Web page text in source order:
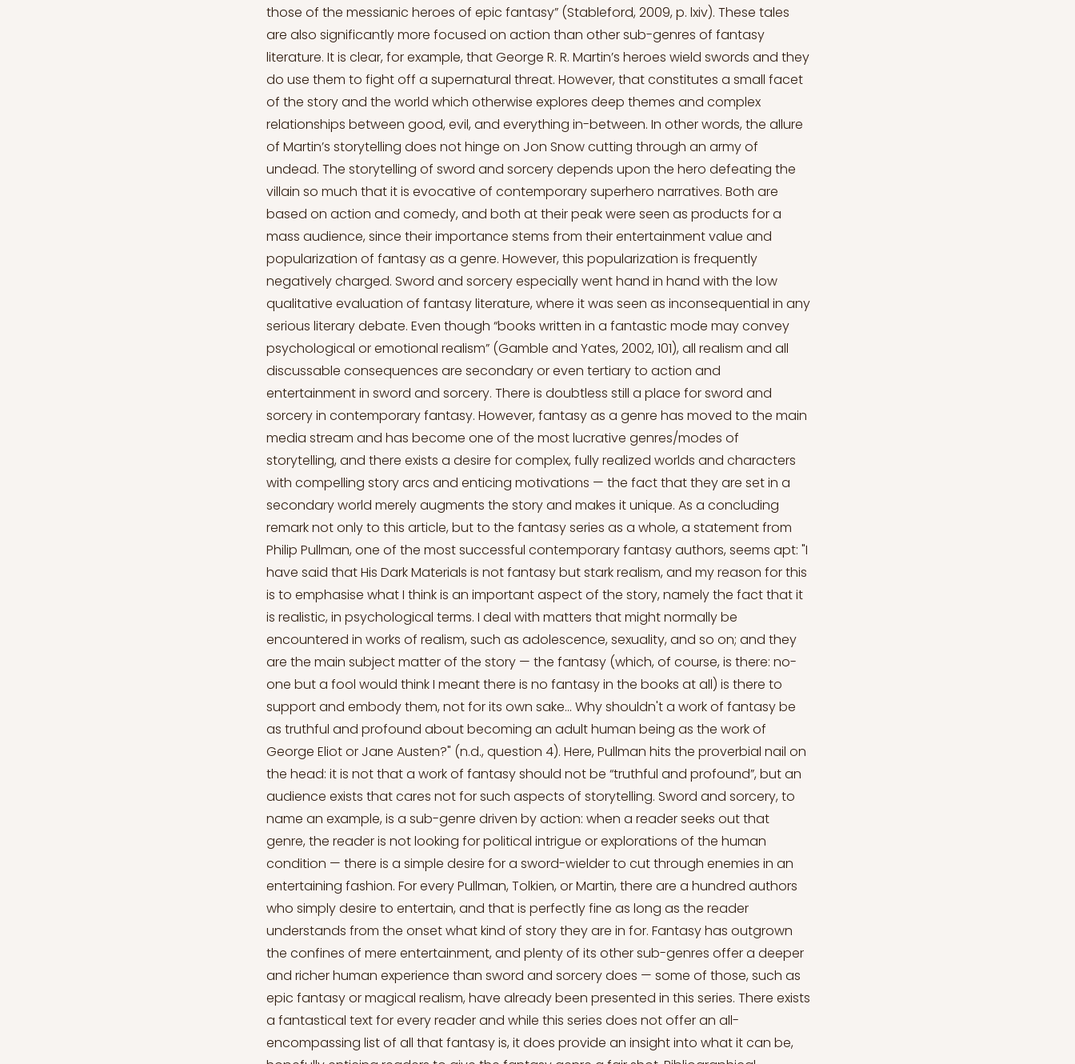
those of the messianic heroes of epic fantasy” (Stableford, 2009, p. lxiv). These tales
are also significantly more focused on action than other sub-genres of fantasy
literature. It is clear, for example, that George R. R. Martin’s heroes wield swords and they
do use them to fight off a supernatural threat. However, that constitutes a small facet
of the story and the world which otherwise explores deep themes and complex
relationships between good, evil, and everything in-between. In other words, the allure
of Martin’s storytelling does not hinge on Jon Snow cutting through an army of
undead. The storytelling of sword and sorcery depends upon the hero defeating the
villain so much that it is evocative of contemporary superhero narratives. Both are
based on action and comedy, and both at their peak were seen as products for a
mass audience, since their importance stems from their entertainment value and
popularization of fantasy as a genre. However, this popularization is frequently
negatively charged. Sword and sorcery especially went hand in hand with the low
qualitative evaluation of fantasy literature, where it was seen as inconsequential in any
serious literary debate. Even though “books written in a fantastic mode may convey
psychological or emotional realism” (Gamble and Yates, 2002, 101), all realism and all
discussable consequences are secondary or even tertiary to action and
entertainment in sword and sorcery. There is doubtless still a place for sword and
sorcery in contemporary fantasy. However, fantasy as a genre has moved to the main
media stream and has become one of the most lucrative genres/modes of
storytelling, and there exists a desire for complex, fully realized worlds and characters
with compelling story arcs and enticing motivations — the fact that they are set in a
secondary world merely augments the story and makes it unique. As a concluding
remark not only to this article, but to the fantasy series as a whole, a statement from
Philip Pullman, one of the most successful contemporary fantasy authors, seems apt: "I
have said that His Dark Materials is not fantasy but stark realism, and my reason for this
is to emphasise what I think is an important aspect of the story, namely the fact that it
is realistic, in psychological terms. I deal with matters that might normally be
encountered in works of realism, such as adolescence, sexuality, and so on; and they
are the main subject matter of the story — the fantasy (which, of course, is there: no-
one but a fool would think I meant there is no fantasy in the books at all) is there to
support and embody them, not for its own sake… Why shouldn't a work of fantasy be
as truthful and profound about becoming an adult human being as the work of
George Eliot or Jane Austen?" (n.d., question 4). Here, Pullman hits the proverbial nail on
the head: it is not that a work of fantasy should not be “truthful and profound”, but an
audience exists that cares not for such aspects of storytelling. Sword and sorcery, to
name an example, is a sub-genre driven by action: when a reader seeks out that
genre, the reader is not looking for political intrigue or explorations of the human
condition — there is a simple desire for a sword-wielder to cut through enemies in an
entertaining fashion. For every Pullman, Tolkien, or Martin, there are a hundred authors
who simply desire to entertain, and that is perfectly fine as long as the reader
understands from the onset what kind of story they are in for. Fantasy has outgrown
the confines of mere entertainment, and plenty of its other sub-genres offer a deeper
and richer human experience than sword and sorcery does — some of those, such as
epic fantasy or magical realism, have already been presented in this series. There exists
a fantastical text for every reader and while this series does not offer an all-
encompassing list of all that fantasy is, it does provide an insight into what it can be,